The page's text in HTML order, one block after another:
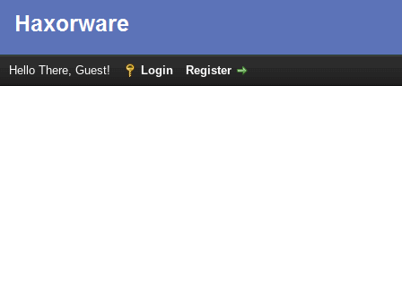
Hello There, Guest! Login Register